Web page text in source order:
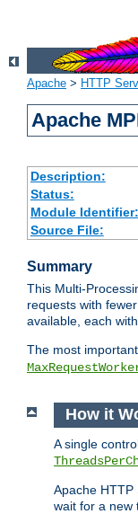
Apache > HTTP
Apache
Description:
Status:
Module Identifier:
Source File:
Summary
This Multi-
requests with
available, each
The most
How it
A single
Apache HTTP
wait for a new